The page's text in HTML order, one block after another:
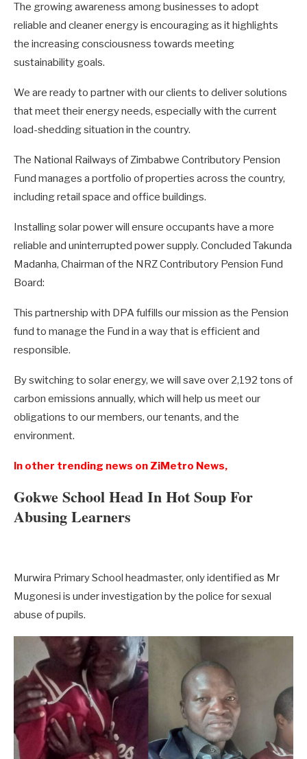
The growing awareness among businesses to adopt
reliable and cleaner energy is encouraging as it highlights
the increasing consciousness towards meeting
sustainability goals.
We are ready to partner with our clients to deliver solutions
that meet their energy needs, especially with the current
load-shedding situation in the country.
The National Railways of Zimbabwe Contributory Pension
Fund manages a portfolio of properties across the country,
including retail space and office buildings.
Installing solar power will ensure occupants have a more
reliable and uninterrupted power supply. Concluded Takunda
Madanha, Chairman of the NRZ Contributory Pension Fund
Board:
This partnership with DPA fulfills our mission as the Pension
fund to manage the Fund in a way that is efficient and
responsible.
By switching to solar energy, we will save over 2,192 tons of
carbon emissions annually, which will help us meet our
obligations to our members, our tenants, and the
environment.
In other trending news on ZiMetro News,
Gokwe School Head In Hot Soup For
Abusing Learners
Murwira Primary School headmaster, only identified as Mr
Mugonesi is under investigation by the police for sexual
abuse of pupils.